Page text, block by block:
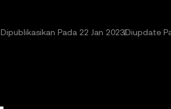
Dipublikasikan Pada 22 Jan 2023Diupdate